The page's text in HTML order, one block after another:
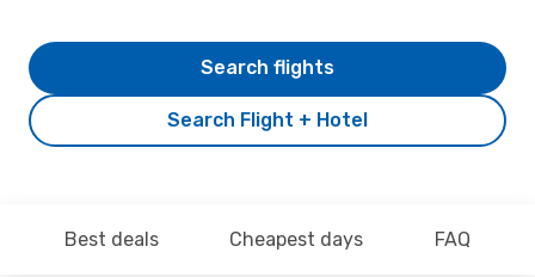
Search Flight + Hotel
Search flights
Best deals Cheapest days FAQ